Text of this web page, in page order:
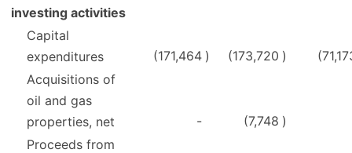
investing activities
Capital
expenditures
(171,464 ) (173,720 )
Acquisitions of
oil and gas
properties, net
- (7,748 )
Proceeds from